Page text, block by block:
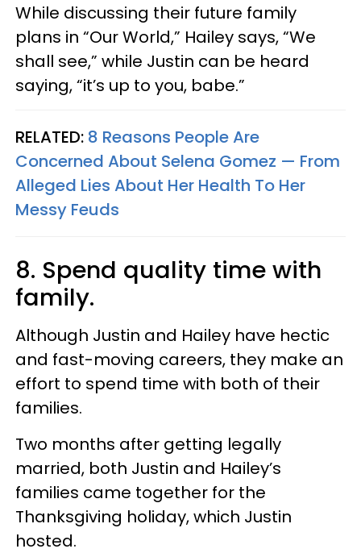
While discussing their future family
plans in “Our World,” Hailey says, “We
shall see,” while Justin can be heard
saying, “it’s up to you, babe.”
RELATED: 8 Reasons People Are
Concerned About Selena Gomez — From
Alleged Lies About Her Health To Her
Messy Feuds
8. Spend quality time with
family.
Although Justin and Hailey have hectic
and fast-moving careers, they make an
effort to spend time with both of their
families.
Two months after getting legally
married, both Justin and Hailey’s
families came together for the
Thanksgiving holiday, which Justin
hosted.